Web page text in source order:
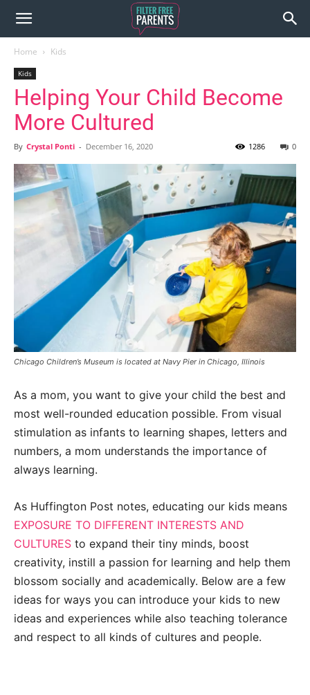
Home Kids
Kids
Helping Your Child Become
More Cultured
By Crystal Ponti - December 16, 2020 0
1286
Chicago Children’s Museum is located at Navy Pier in Chicago, Illinois
As a mom, you want to give your child the best and
most well-rounded education possible. From visual
stimulation as infants to learning shapes, letters and
numbers, a mom understands the importance of
always learning.
As Huffington Post notes, educating our kids means
EXPOSURE TO DIFFERENT INTERESTS AND
CULTURES to expand their tiny minds, boost
creativity, instill a passion for learning and help them
blossom socially and academically. Below are a few
ideas for ways you can introduce your kids to new
ideas and experiences while also teaching tolerance
and respect to all kinds of cultures and people.